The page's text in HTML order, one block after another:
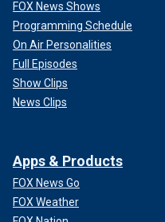
FOX News Shows
Programming Schedule
On Air Personalities
Full Episodes
Show Clips
News Clips
Apps & Products
FOX News Go
FOX Weather